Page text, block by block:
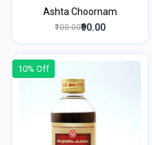
Ashta Choornam
₹100.00₹90.00
10% Off